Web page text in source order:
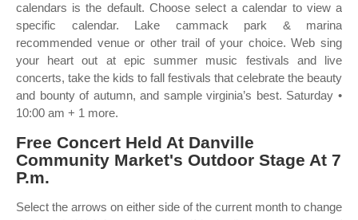
calendars is the default. Choose select a calendar to view a
specific calendar. Lake cammack park & marina
recommended venue or other trail of your choice. Web sing
your heart out at epic summer music festivals and live
concerts, take the kids to fall festivals that celebrate the beauty
and bounty of autumn, and sample virginia’s best. Saturday •
10:00 am + 1 more.
Free Concert Held At Danville
Community Market's Outdoor Stage At 7
P.m.
Select the arrows on either side of the current month to change